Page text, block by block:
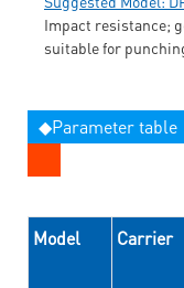
Impact resistance;
suitable for
◆Parameter table
Model Carrier